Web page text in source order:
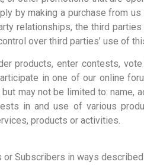
by making a purchase from
relationships, the third
over third parties’ use of
products, enter contests,
in one of our online
may not be limited to: name,
in and use of various
products or activities.
Subscribers in ways